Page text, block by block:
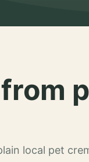
local pet